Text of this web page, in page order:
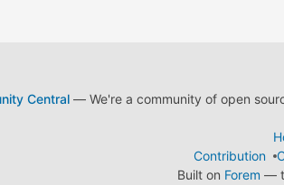
Central— We're a community of open
Contribution
Built on Forem —